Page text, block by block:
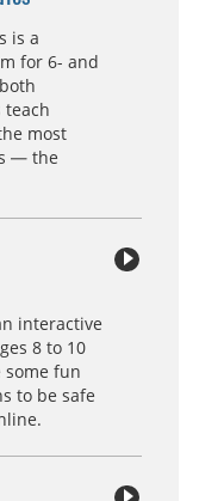
is a
for 6- and
teach
most
— the
interactive
8 to 10
fun
to be safe